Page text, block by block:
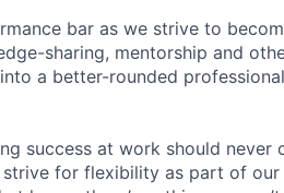
bar as we strive to
sharing, mentorship and
a better-rounded professional
success at work should never
for flexibility as part of